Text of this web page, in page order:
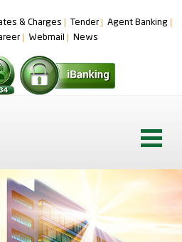
& Charges Tender
Agent Banking
Webmail News